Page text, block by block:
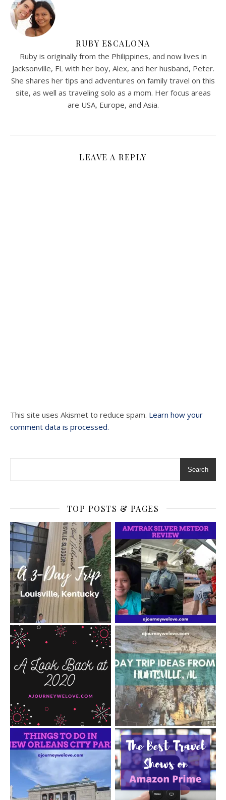
RUBY ESCALONA
Ruby is originally from the Philippines, and now lives in
Jacksonville, FL with her boy, Alex, and her husband, Peter.
She shares her tips and adventures on family travel on this
site, as well as traveling solo as a mom. Her focus areas
are USA, Europe, and Asia.
LEAVE A REPLY
This site uses Akismet to reduce spam. Learn how your
comment data is processed.
Search
TOP POSTS & PAGES